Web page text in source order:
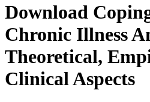
Download
Chronic Illness
Theoretical,
Clinical Aspects